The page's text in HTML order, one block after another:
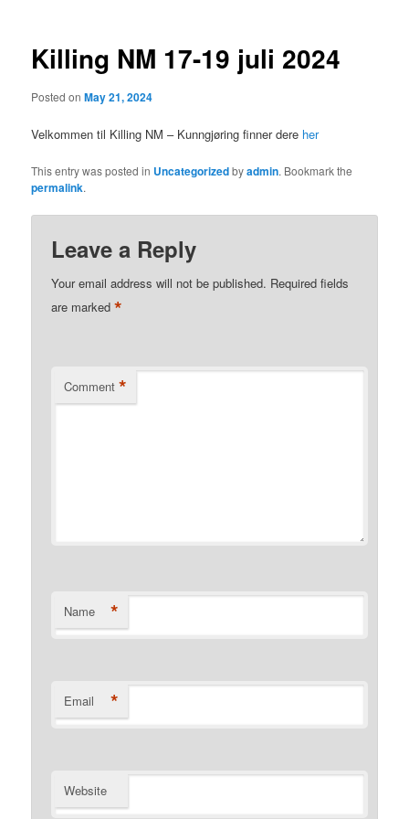
Killing NM 17-19 juli 2024
Posted onMay 21, 2024
Velkommen til Killing NM – Kunngjøring finner dere her
This entry was posted in Uncategorizedbyadmin. Bookmark the
permalink.
Leave a Reply
Your email address will not be published. Required fields
are marked*
Comment *
Name *
Email *
Website